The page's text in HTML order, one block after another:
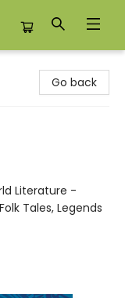
Go back
Literature -
Tales, Legends